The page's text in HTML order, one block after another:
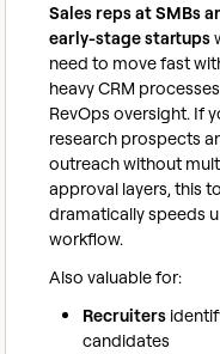
Sales reps at SMBs
early-stage startups
need to move fast
heavy CRM
RevOps oversight. If
research prospects
outreach without
approval layers, this
dramatically speeds
workflow.
Also valuable for:
Recruiters
candidates